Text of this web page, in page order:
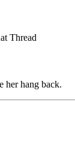
Thread
her hang back.